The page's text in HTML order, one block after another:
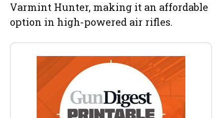
Varmint Hunter, making it an affordable
option in high-powered air rifles.